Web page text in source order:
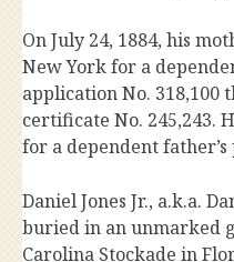
On July 24, 1884, his
New York for a
application No. 318,100
certificate No. 245,243.
for a dependent
Daniel Jones Jr., a.k.a.
buried in an unmarked
Carolina Stockade in